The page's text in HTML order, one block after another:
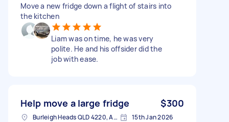
Move a new fridge down a flight of stairs into
the kitchen
Liam was on time, he was very
polite. He and his offsider did the
job with ease.
Help move a large fridge $300
Burleigh Heads QLD 4220, Australia 15th Jan 2026